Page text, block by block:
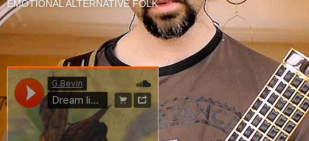
EMOTIONAL ALTERNATIVE FOLK